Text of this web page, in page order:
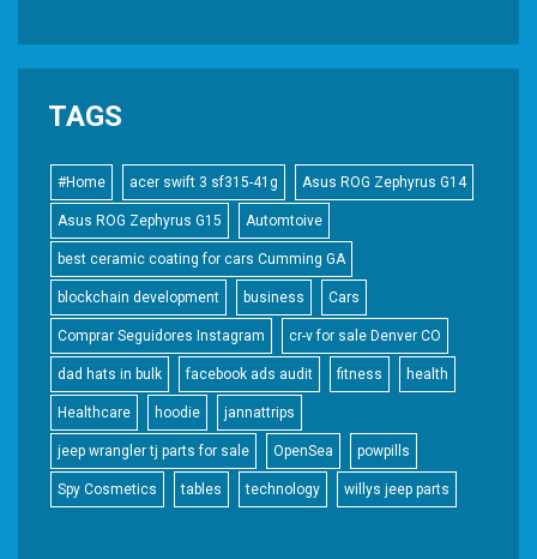
TAGS
#Home acer swift 3 sf315-41g Asus ROG Zephyrus G14
Asus ROG Zephyrus G15 Automtoive
best ceramic coating for cars Cumming GA
blockchain development business Cars
Comprar Seguidores Instagram cr-v for sale Denver CO
dad hats in bulk facebook ads audit fitness health
Healthcare hoodie jannattrips
jeep wrangler tj parts for sale OpenSea powpills
Spy Cosmetics tables technology willys jeep parts